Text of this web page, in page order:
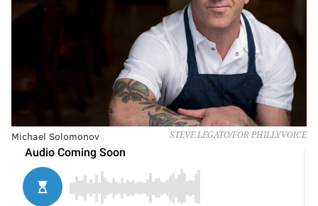
STEVE LEGATO/FOR PHILLYVOICE
Michael Solomonov